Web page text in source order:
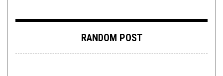
RANDOM POST